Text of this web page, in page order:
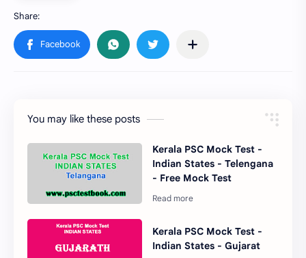
You may like these posts
Kerala PSC Mock Test -
Indian States - Telengana
- Free Mock Test
Kerala PSC Mock Test -
Indian States - Gujarat